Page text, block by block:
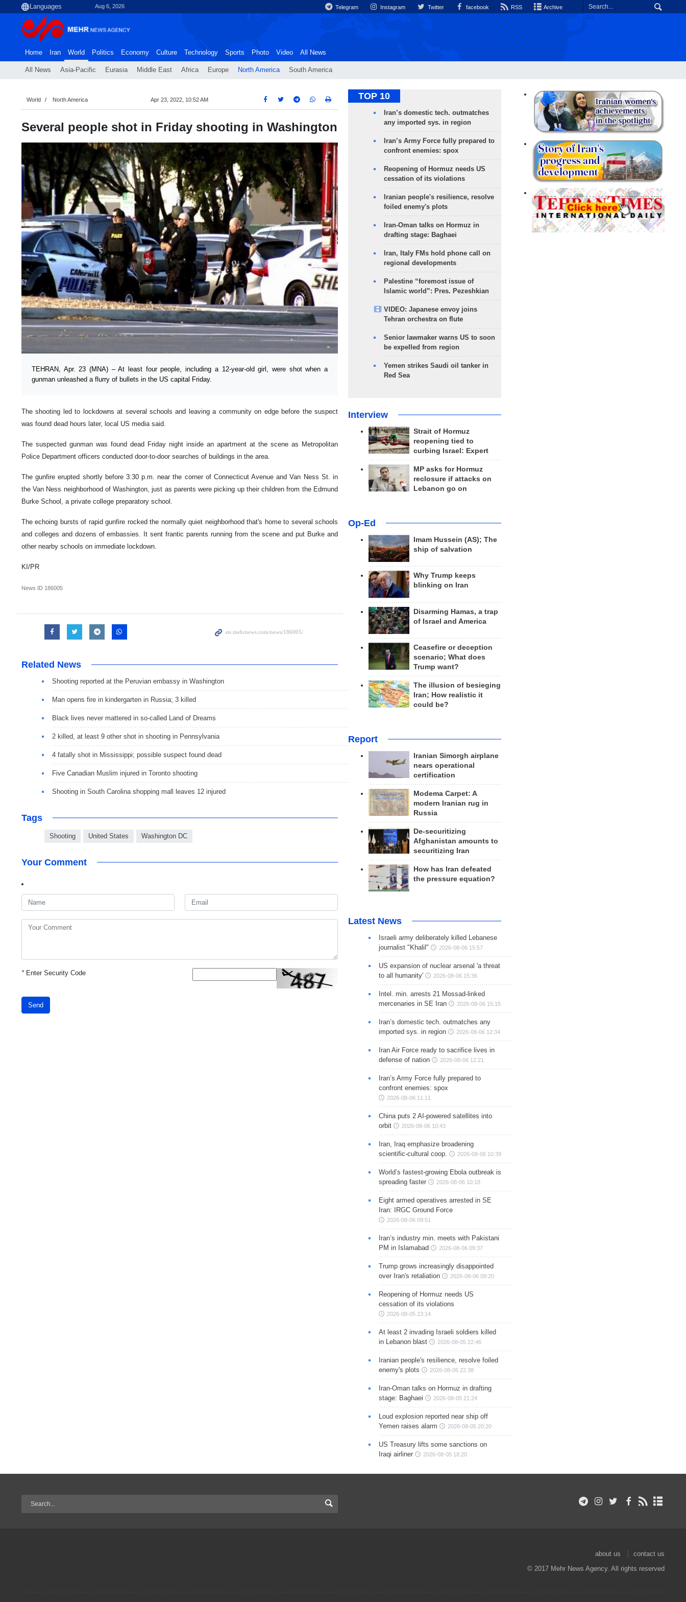
Aug 6, 2026 Telegram Instagram Twitter facebook RSS Archive
Home Iran World
All News Asia-Pacific Eurasia Middle East Africa Europe North America South America
Politics Economy Culture Technology Sports Photo Video All News
World North America Apr 23, 2022, 10:52 AM
Several people shot in Friday shooting in Washington
TEHRAN, Apr. 23 (MNA) – At least four people, including a 12-year-old girl, were shot when a
gunman unleashed a flurry of bullets in the US capital Friday.
The shooting led to lockdowns at several schools and leaving a community on edge before the suspect
was found dead hours later, local US media said.
The suspected gunman was found dead Friday night inside an apartment at the scene as Metropolitan
Police Department officers conducted door-to-door searches of buildings in the area.
The gunfire erupted shortly before 3:30 p.m. near the corner of Connecticut Avenue and Van Ness St. in
the Van Ness neighborhood of Washington, just as parents were picking up their children from the Edmund
Burke School, a private college preparatory school.
The echoing bursts of rapid gunfire rocked the normally quiet neighborhood that's home to several schools
and colleges and dozens of embassies. It sent frantic parents running from the scene and put Burke and
other nearby schools on immediate lockdown.
KI/PR
News ID 186005
Related News
Shooting reported at the Peruvian embassy in Washington
Man opens fire in kindergarten in Russia; 3 killed
Black lives never mattered in so-called Land of Dreams
2 killed, at least 9 other shot in shooting in Pennsylvania
4 fatally shot in Mississippi; possible suspect found dead
Five Canadian Muslim injured in Toronto shooting
Shooting in South Carolina shopping mall leaves 12 injured
Tags
Shooting United States Washington DC
Your Comment
*Enter Security Code
Send
TOP 10
Iran’s domestic tech. outmatches
any imported sys. in region
Iran’s Army Force fully prepared to
confront enemies: spox
Reopening of Hormuz needs US
cessation of its violations
Iranian people's resilience, resolve
foiled enemy's plots
Iran-Oman talks on Hormuz in
drafting stage: Baghaei
Iran, Italy FMs hold phone call on
regional developments
Palestine “foremost issue of
Islamic world”: Pres. Pezeshkian
VIDEO: Japanese envoy joins
Tehran orchestra on flute
Senior lawmaker warns US to soon
be expelled from region
Yemen strikes Saudi oil tanker in
Red Sea
Interview
Strait of Hormuz
reopening tied to
curbing Israel: Expert
MP asks for Hormuz
reclosure if attacks on
Lebanon go on
Op-Ed
Imam Hussein (AS); The
ship of salvation
Why Trump keeps
blinking on Iran
Disarming Hamas, a trap
of Israel and America
Ceasefire or deception
scenario; What does
Trump want?
The illusion of besieging
Iran; How realistic it
could be?
Report
Iranian Simorgh airplane
nears operational
certification
Modema Carpet: A
modern Iranian rug in
Russia
De-securitizing
Afghanistan amounts to
securitizing Iran
How has Iran defeated
the pressure equation?
Latest News
Israeli army deliberately killed Lebanese
journalist "Khalil"
2026-08-06 15:57
US expansion of nuclear arsenal 'a threat
to all humanity'
2026-08-06 15:36
Intel. min. arrests 21 Mossad-linked
mercenaries in SE Iran
2026-08-06 15:15
Iran’s domestic tech. outmatches any
imported sys. in region
2026-08-06 12:34
Iran Air Force ready to sacrifice lives in
defense of nation
2026-08-06 12:21
Iran’s Army Force fully prepared to
confront enemies: spox
2026-08-06 11:11
China puts 2 AI-powered satellites into
orbit
2026-08-06 10:43
Iran, Iraq emphasize broadening
scientific-cultural coop.
2026-08-06 10:39
World’s fastest-growing Ebola outbreak is
spreading faster
2026-08-06 10:18
Eight armed operatives arrested in SE
Iran: IRGC Ground Force
2026-08-06 09:51
Iran’s industry min. meets with Pakistani
PM in Islamabad
2026-08-06 09:37
Trump grows increasingly disappointed
over Iran's retaliation
2026-08-06 09:20
Reopening of Hormuz needs US
cessation of its violations
2026-08-05 23:14
At least 2 invading Israeli soldiers killed
in Lebanon blast
2026-08-05 22:46
Iranian people's resilience, resolve foiled
enemy's plots
2026-08-05 22:38
Iran-Oman talks on Hormuz in drafting
stage: Baghaei
2026-08-05 21:24
Loud explosion reported near ship off
Yemen raises alarm
2026-08-05 20:20
US Treasury lifts some sanctions on
Iraqi airliner
2026-08-05 18:20
about us
contact us
© 2017 Mehr News Agency. All rights reserved